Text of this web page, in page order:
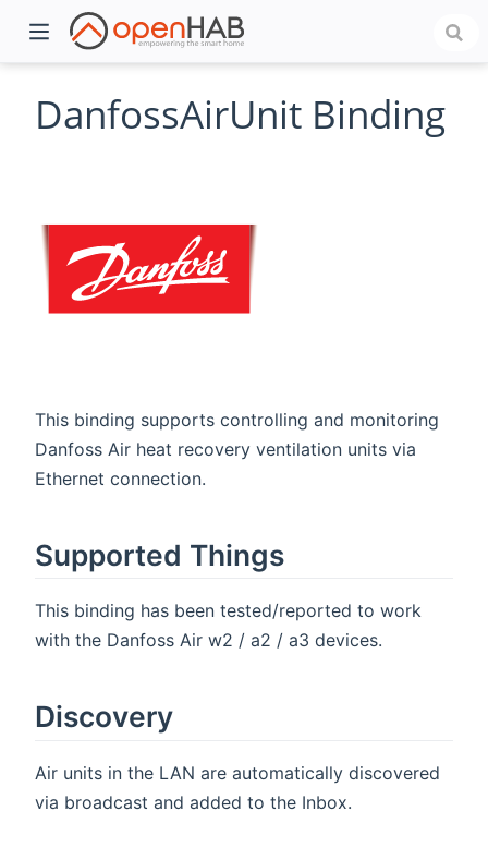
DanfossAirUnit Binding
This binding supports controlling and monitoring
Danfoss Air heat recovery ventilation units via
Ethernet connection.
Supported Things
This binding has been tested/reported to work
with the Danfoss Air w2 / a2 / a3 devices.
Discovery
Air units in the LAN are automatically discovered
via broadcast and added to the Inbox.